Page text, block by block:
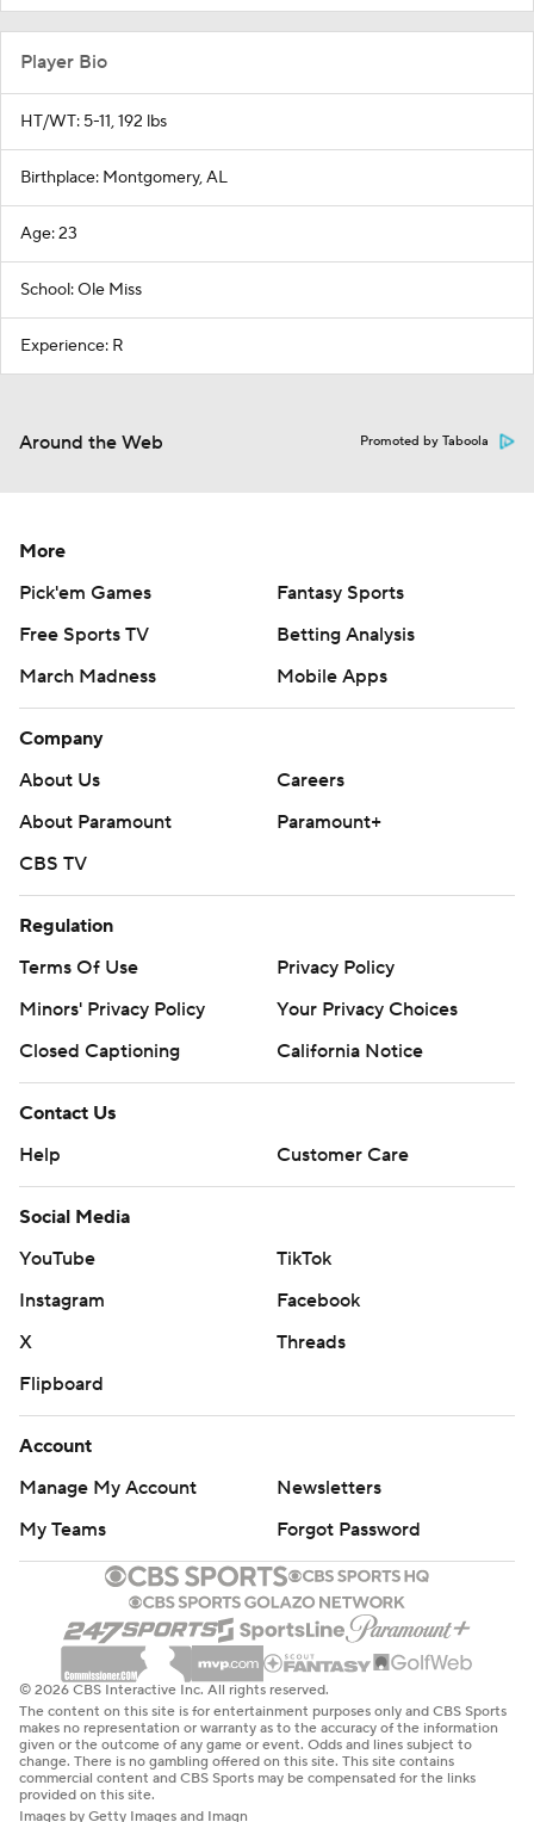
Player Bio
HT/WT: 5-11, 192 lbs
Birthplace: Montgomery, AL
Age: 23
School: Ole Miss
Experience: R
Around the Web Promoted by Taboola
More
Pick'em Games
Fantasy Sports
Free Sports TV
Betting Analysis
March Madness
Mobile Apps
Company
About Us
Careers
About Paramount
Paramount+
CBS TV
Regulation
Terms Of Use
Privacy Policy
Minors' Privacy Policy
Closed Captioning
California Notice
Contact Us
Help
Customer Care
Social Media
YouTube
TikTok
Instagram
Facebook
X
Threads
Flipboard
Account
Manage My Account
Newsletters
My Teams
Forgot Password
© 2026 CBS Interactive Inc. All rights reserved.
The content on this site is for entertainment purposes only and CBS Sports
makes no representation or warranty as to the accuracy of the information
given or the outcome of any game or event. Odds and lines subject to
change. There is no gambling offered on this site. This site contains
commercial content and CBS Sports may be compensated for the links
provided on this site.
Images by Getty Images and Imagn